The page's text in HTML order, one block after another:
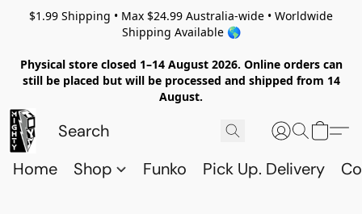
$1.99 Shipping • Max $24.99 Australia-wide • Worldwide
Shipping Available 🌎
Physical store closed 1–14 August 2026. Online orders can
still be placed but will be processed and shipped from 14
August.
Home Shop Funko Pick Up. Delivery